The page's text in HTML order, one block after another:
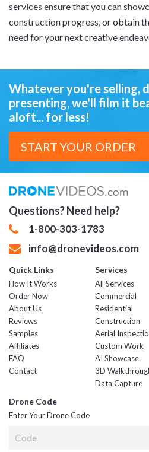
services ensure that you can
construction progress, or obtain
need for your next creative
START YOUR ORDER
Whatever you're selling,
presenting,we'll film it
aloft... for less!
Questions? Need help?
1-800-303-1783
info@dronevideos.com
Quick Links
How It Works
Order Now
About Us
Reviews
Samples
Affiliates
FAQ
Contact
Services
All Services
Commercial
Residential
Construction
Aerial
Custom Work
AI Showcase
3D
Data Capture
Drone Code
Enter Your Drone Code